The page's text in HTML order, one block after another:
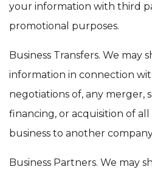
your information with third
promotional purposes.
Business Transfers. We may
information in connection
negotiations of, any merger,
financing, or acquisition of
business to another
Business Partners. We may